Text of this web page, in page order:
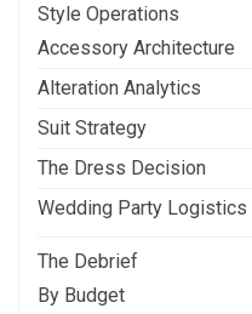
Style Operations
Accessory Architecture
Alteration Analytics
Suit Strategy
The Dress Decision
Wedding Party Logistics
The Debrief
By Budget